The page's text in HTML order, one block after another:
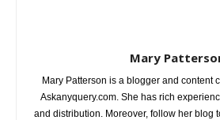
Mary
Mary Patterson is a blogger and content
Askanyquery.com. She has rich
and distribution. Moreover, follow her blog